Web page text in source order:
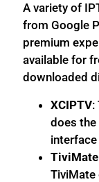
A variety of
from Google
premium
available for
downloaded
XCIPTV:
does the
TiviMate
TiviMate